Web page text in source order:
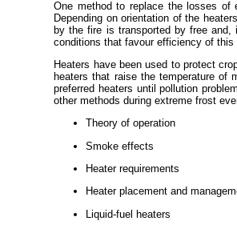
One method to replace the losses
Depending on orientation of the
by the fire is transported by free and,
conditions that favour efficiency of this
Heaters have been used to protect
heaters that raise the temperature of
preferred heaters until pollution
other methods during extreme frost
Theory of operation
Smoke effects
Heater requirements
Heater placement and
Liquid-fuel heaters